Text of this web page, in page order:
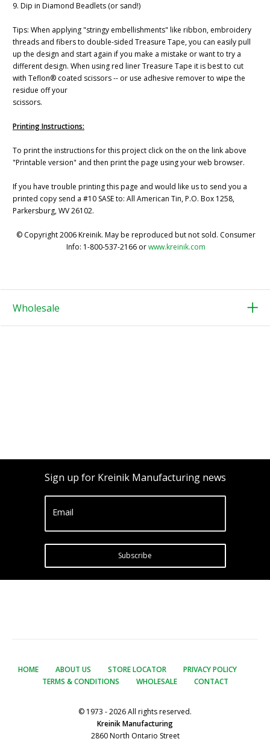
9. Dip in Diamond Beadlets (or sand!)
Tips: When applying "stringy embellishments" like ribbon, embroidery
threads and fibers to double-sided Treasure Tape, you can easily pull
up the design and start again if you make a mistake or want to try a
different design. When using red liner Treasure Tape it is best to cut
with Teflon® coated scissors -- or use adhesive remover to wipe the
residue off your
scissors.
Printing Instructions:
To print the instructions for this project click on the on the link above
"Printable version" and then print the page using your web browser.
If you have trouble printing this page and would like us to send you a
printed copy send a #10 SASE to: All American Tin, P.O. Box 1258,
Parkersburg, WV 26102.
© Copyright 2006 Kreinik. May be reproduced but not sold. Consumer
Info: 1-800-537-2166 orwww.kreinik.com
Wholesale
Sign up for Kreinik Manufacturing news
Email
Subscribe
HOME ABOUT US STORE LOCATOR
PRIVACY POLICY
TERMS & CONDITIONS
WHOLESALE CONTACT
© 1973 - 2026 All rights reserved.
Kreinik Manufacturing
2860 North Ontario Street